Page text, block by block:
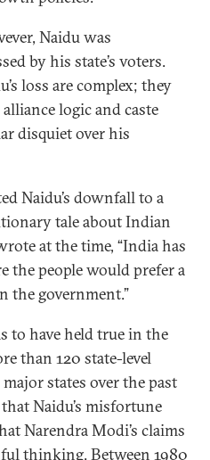
Naidu was
by his state’s voters.
loss are complex; they
logic and caste
disquiet over his
Naidu’s downfall to a
tale about Indian
at the time, “India has
the people would prefer a
the government.”
to have held true in the
than 120 state-level
states over the past
Naidu’s misfortune
Narendra Modi’s claims
thinking. Between 1980